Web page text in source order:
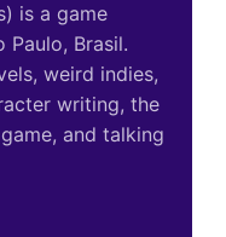
is a game
Brasil.
weird indies,
writing, the
and talking